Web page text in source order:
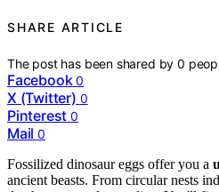
SHARE ARTICLE
The post has been shared by0
Facebook 0
X (Twitter) 0
Pinterest 0
Mail 0
Fossilized dinosaur eggs offer you a
ancient beasts. From circular nests